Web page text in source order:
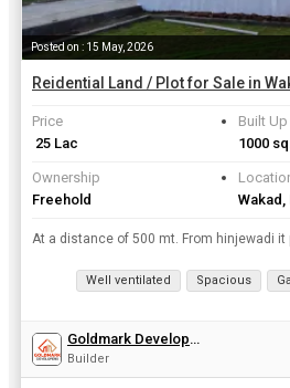
Posted on : 15 May, 2026
Reidential Land / Plot for Sale in
Price
₹ 25 Lac
Built
1000
Ownership
Freehold
Wakad,
Well ventilated Spacious
Goldmark Developers
Builder